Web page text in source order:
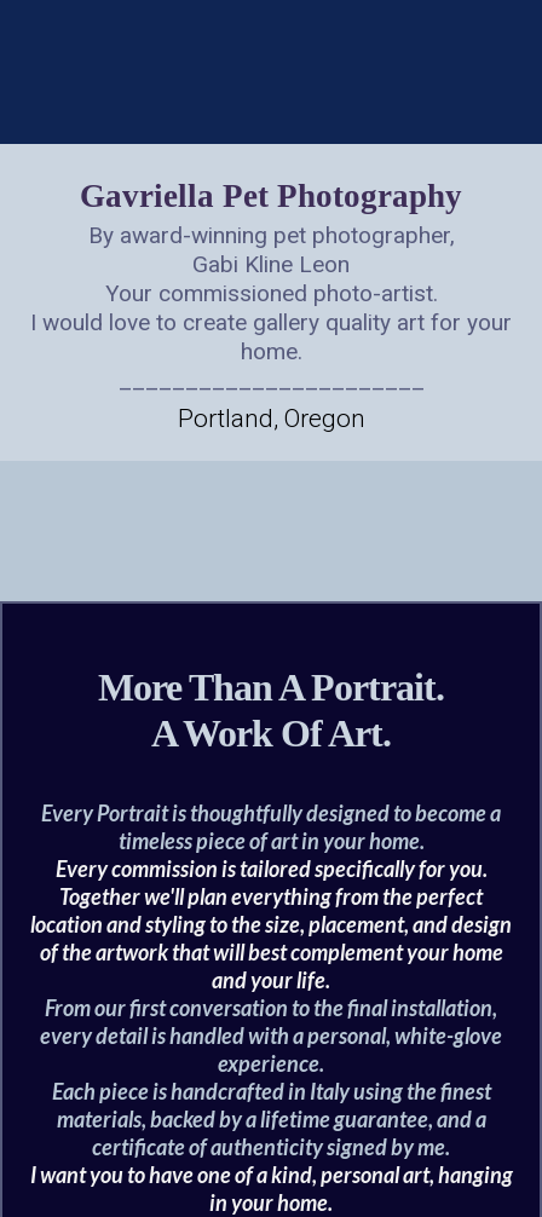
Gavriella Pet Photography
By award-winning pet photographer,
Gabi Kline Leon
Your commissioned photo-artist.
I would love to create gallery quality art for your
home.
Portland, Oregon
More Than A Portrait.
A Work Of Art.
Every Portrait is thoughtfully designed to become a
timeless piece of art in your home.
Every commission is tailored specifically for you.
Together we'll plan everything from the perfect
location and styling to the size, placement, and design
of the artwork that will best complement your home
and your life.
From our first conversation to the final installation,
every detail is handled with a personal, white-glove
experience.
Each piece is handcrafted in Italy using the finest
materials, backed by a lifetime guarantee, and a
certificate of authenticity signed by me.
I want you to have one of a kind, personal art, hanging
in your home.